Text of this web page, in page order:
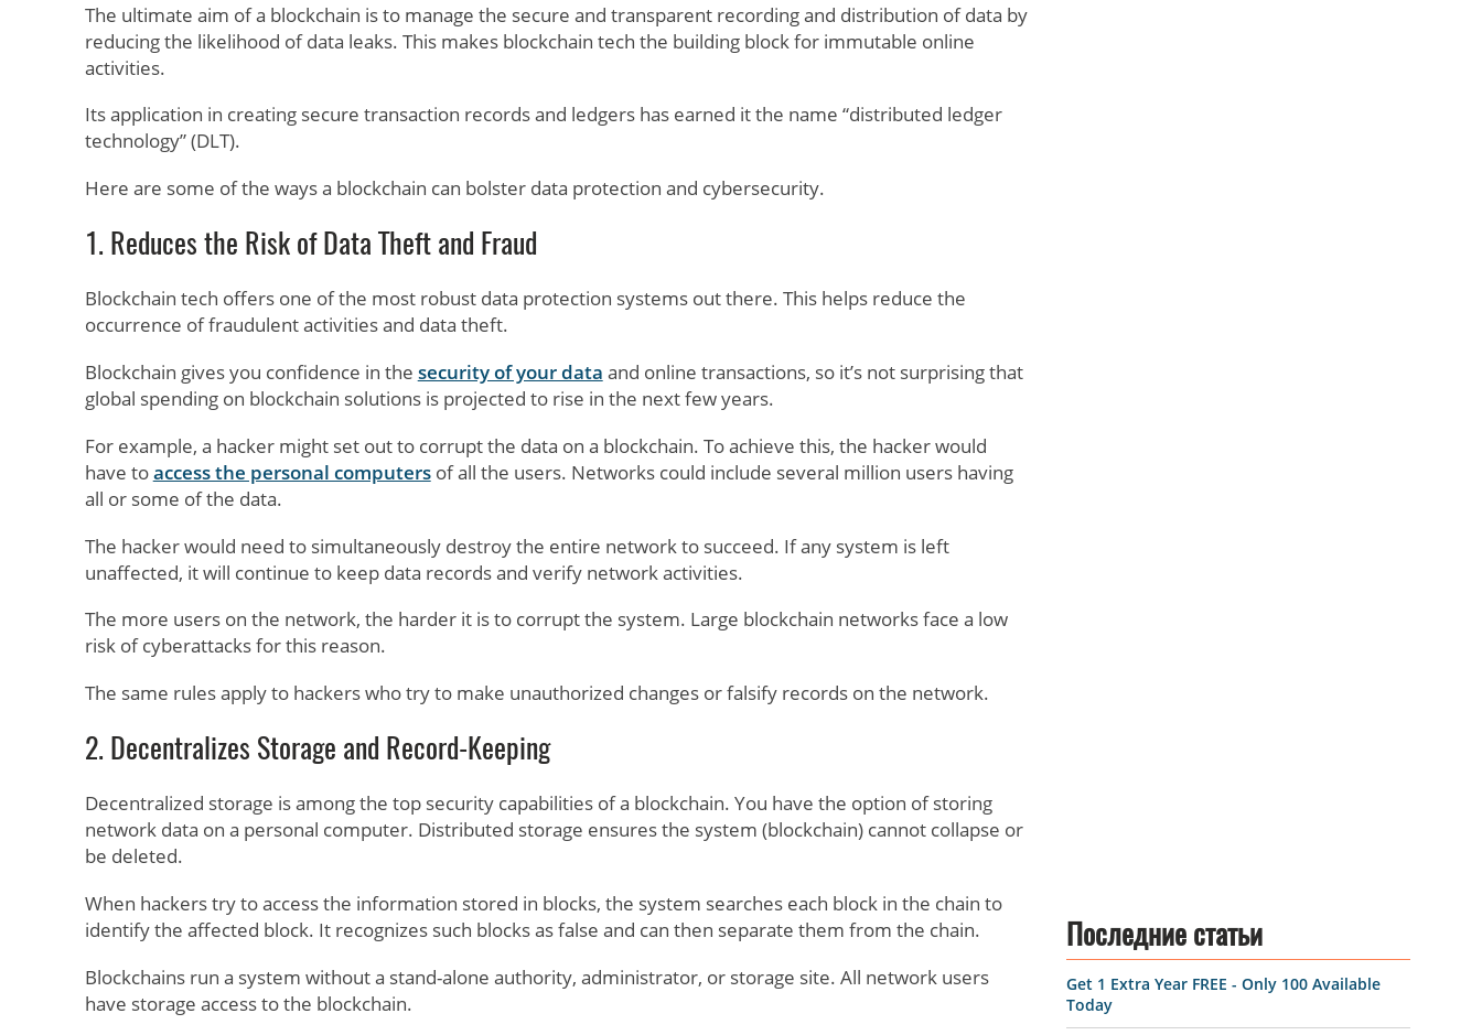
The ultimate aim of a blockchain is to manage the secure and transparent recording and distribution of data by
reducing the likelihood of data leaks. This makes blockchain tech the building block for immutable online
activities.
Its application in creating secure transaction records and ledgers has earned it the name “distributed ledger
technology” (DLT).
Here are some of the ways a blockchain can bolster data protection and cybersecurity.
1. Reduces the Risk of Data Theft and Fraud
Blockchain tech offers one of the most robust data protection systems out there. This helps reduce the
occurrence of fraudulent activities and data theft.
Blockchain gives you confidence in the security of your data and online transactions, so it’s not surprising that
global spending on blockchain solutions is projected to rise in the next few years.
For example, a hacker might set out to corrupt the data on a blockchain. To achieve this, the hacker would
have toaccess the personal computersof all the users. Networks could include several million users having
all or some of the data.
The hacker would need to simultaneously destroy the entire network to succeed. If any system is left
unaffected, it will continue to keep data records and verify network activities.
The more users on the network, the harder it is to corrupt the system. Large blockchain networks face a low
risk of cyberattacks for this reason.
The same rules apply to hackers who try to make unauthorized changes or falsify records on the network.
2. Decentralizes Storage and Record-Keeping
Decentralized storage is among the top security capabilities of a blockchain. You have the option of storing
network data on a personal computer. Distributed storage ensures the system (blockchain) cannot collapse or
be deleted.
When hackers try to access the information stored in blocks, the system searches each block in the chain to
identify the affected block. It recognizes such blocks as false and can then separate them from the chain.
Blockchains run a system without a stand-alone authority, administrator, or storage site. All network users
have storage access to the blockchain.
Последние статьи
Get 1 Extra Year FREE - Only 100 Available
Today